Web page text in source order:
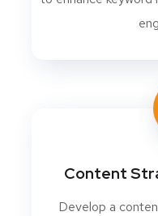
Content
Develop a